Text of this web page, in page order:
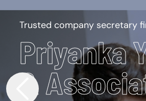
Trusted company secretary
Priyanka
&